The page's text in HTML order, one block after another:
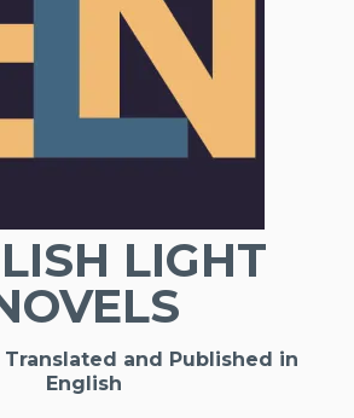
LIGHT
Translated and Published in
English